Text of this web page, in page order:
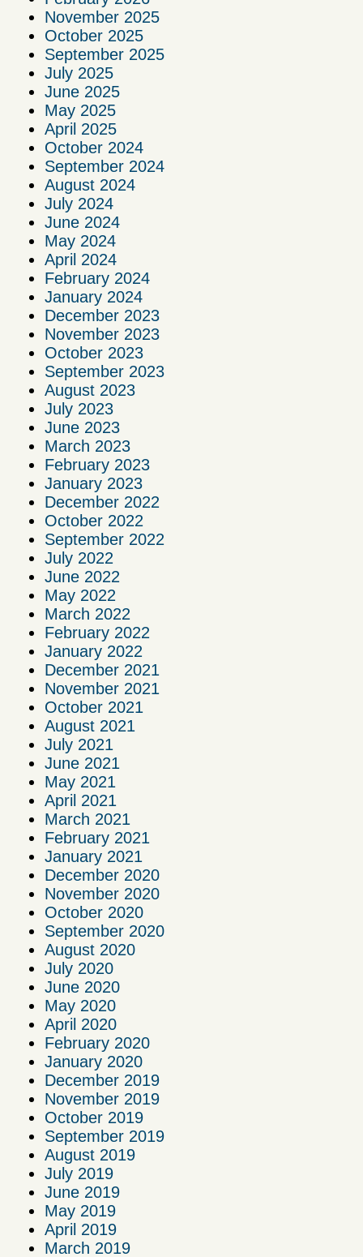
November 2025
October 2025
September 2025
July 2025
June 2025
May 2025
April 2025
October 2024
September 2024
August 2024
July 2024
June 2024
May 2024
April 2024
February 2024
January 2024
December 2023
November 2023
October 2023
September 2023
August 2023
July 2023
June 2023
March 2023
February 2023
January 2023
December 2022
October 2022
September 2022
July 2022
June 2022
May 2022
March 2022
February 2022
January 2022
December 2021
November 2021
October 2021
August 2021
July 2021
June 2021
May 2021
April 2021
March 2021
February 2021
January 2021
December 2020
November 2020
October 2020
September 2020
August 2020
July 2020
June 2020
May 2020
April 2020
February 2020
January 2020
December 2019
November 2019
October 2019
September 2019
August 2019
July 2019
June 2019
May 2019
April 2019
March 2019